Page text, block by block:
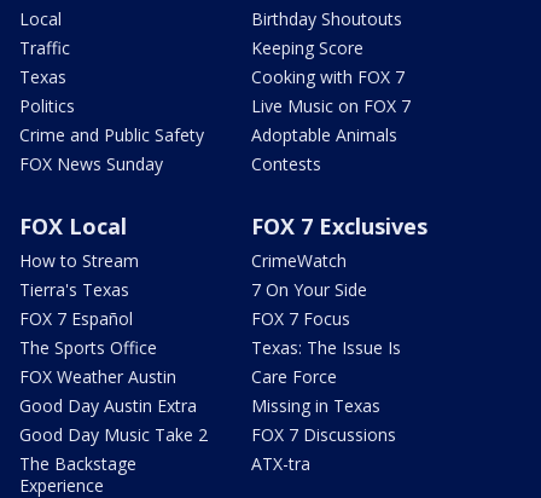
Local
Traffic
Texas
Politics
Crime and Public Safety
FOX News Sunday
Birthday Shoutouts
Keeping Score
Cooking with FOX 7
Live Music on FOX 7
Adoptable Animals
Contests
FOX Local
How to Stream
Tierra's Texas
FOX 7 Español
The Sports Office
FOX Weather Austin
Good Day Austin Extra
Good Day Music Take 2
The Backstage
Experience
FOX 7 Exclusives
CrimeWatch
7 On Your Side
FOX 7 Focus
Texas: The Issue Is
Care Force
Missing in Texas
FOX 7 Discussions
ATX-tra